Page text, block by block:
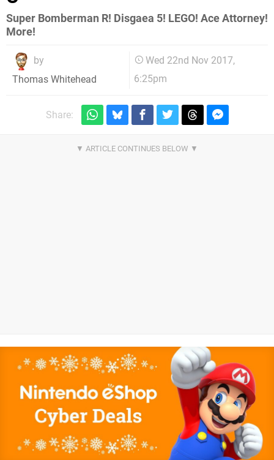
Super Bomberman R! Disgaea 5! LEGO! Ace Attorney!
More!
by
Thomas Whitehead
Wed 22nd Nov 2017,
6:25pm
Share: